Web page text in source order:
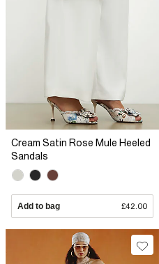
Cream Satin Rose Mule Heeled
Sandals
Add to bag £42.00